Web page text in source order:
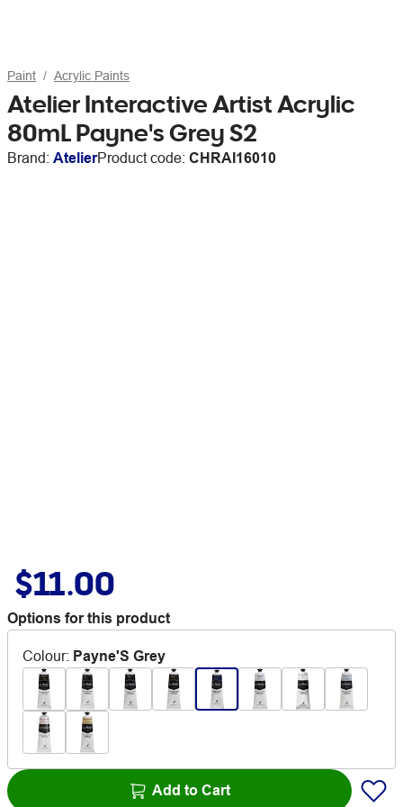
Paint Acrylic Paints
Atelier Interactive Artist Acrylic
80mL Payne's Grey S2
Brand: AtelierProduct code: CHRAI16010
$11.00
Options for this product
Colour: Payne'S Grey
Add to Cart